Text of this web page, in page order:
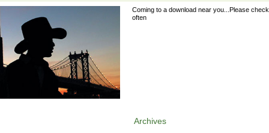
Coming to a download near you...Please
often
Archives